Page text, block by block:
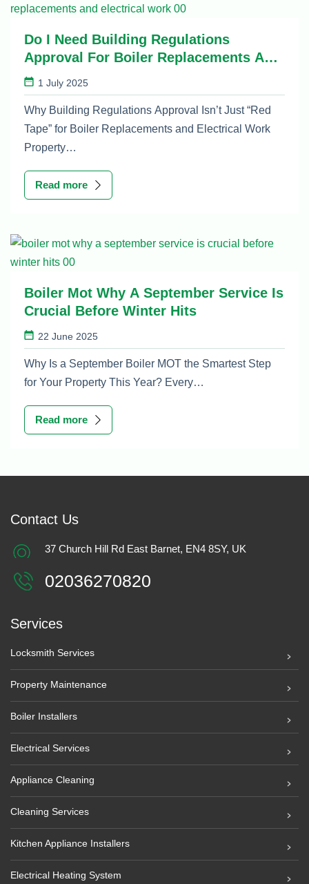
Do I Need Building Regulations
Approval For Boiler Replacements And
Electrical Work
1 July 2025
Why Building Regulations Approval Isn’t Just “Red
Tape” for Boiler Replacements and Electrical Work
Property…
Read more
Boiler Mot Why A September Service Is
Crucial Before Winter Hits
22 June 2025
Why Is a September Boiler MOT the Smartest Step
for Your Property This Year? Every…
Read more
Services
Locksmith Services
Property Maintenance
Boiler Installers
Electrical Services
Appliance Cleaning
Cleaning Services
Kitchen Appliance Installers
Electrical Heating System
Contact Us
37 Church Hill Rd East Barnet, EN4 8SY, UK
02036270820